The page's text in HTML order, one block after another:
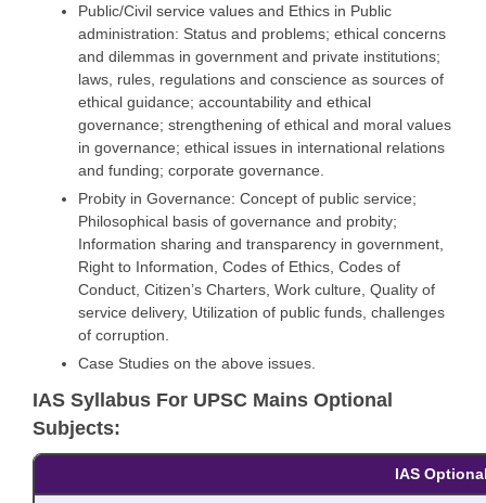
Public/Civil service values and Ethics in Public
administration: Status and problems; ethical concerns
and dilemmas in government and private institutions;
laws, rules, regulations and conscience as sources of
ethical guidance; accountability and ethical
governance; strengthening of ethical and moral values
in governance; ethical issues in international relations
and funding; corporate governance.
Probity in Governance: Concept of public service;
Philosophical basis of governance and probity;
Information sharing and transparency in government,
Right to Information, Codes of Ethics, Codes of
Conduct, Citizen’s Charters, Work culture, Quality of
service delivery, Utilization of public funds, challenges
of corruption.
Case Studies on the above issues.
IAS Syllabus For UPSC Mains Optional
Subjects:
IAS